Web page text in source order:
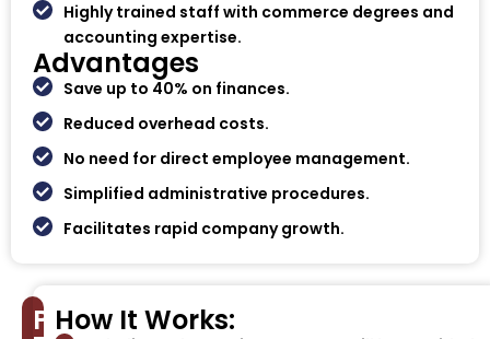
Highly trained staff with commerce degrees and
accounting expertise.
Advantages
Save up to 40% on finances.
Reduced overhead costs.
No need for direct employee management.
Simplified administrative procedures.
Facilitates rapid company growth.
Part-
How It Works: